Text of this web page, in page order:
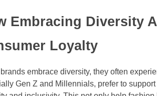
Embracing Diversity
Loyalty
embrace diversity, they often
Gen Z and Millennials, prefer to